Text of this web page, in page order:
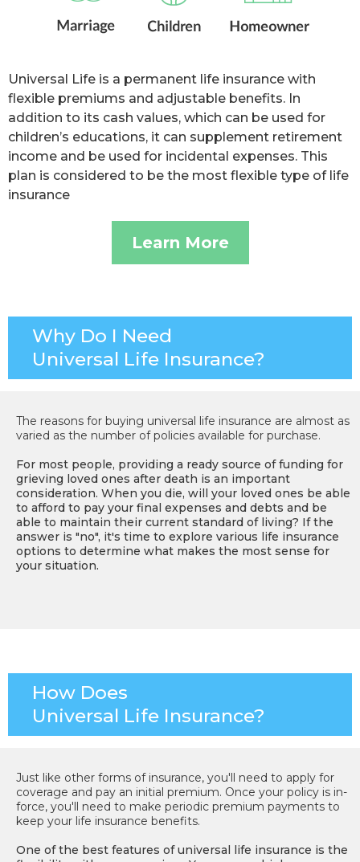
Universal Life is a permanent life insurance with
flexible premiums and adjustable benefits. In
addition to its cash values, which can be used for
children’s educations, it can supplement retirement
income and be used for incidental expenses. This
plan is considered to be the most flexible type of life
insurance
Learn More
Why Do I Need
Universal Life Insurance?
The reasons for buying universal life insurance are almost as
varied as the number of policies available for purchase.
For most people, providing a ready source of funding for
grieving loved ones after death is an important
consideration. When you die, will your loved ones be able
to afford to pay your final expenses and debts and be
able to maintain their current standard of living? If the
answer is "no", it's time to explore various life insurance
options to determine what makes the most sense for
your situation.
How Does
Universal Life Insurance?
Just like other forms of insurance, you'll need to apply for
coverage and pay an initial premium. Once your policy is in-
force, you'll need to make periodic premium payments to
keep your life insurance benefits.
One of the best features of universal life insurance is the